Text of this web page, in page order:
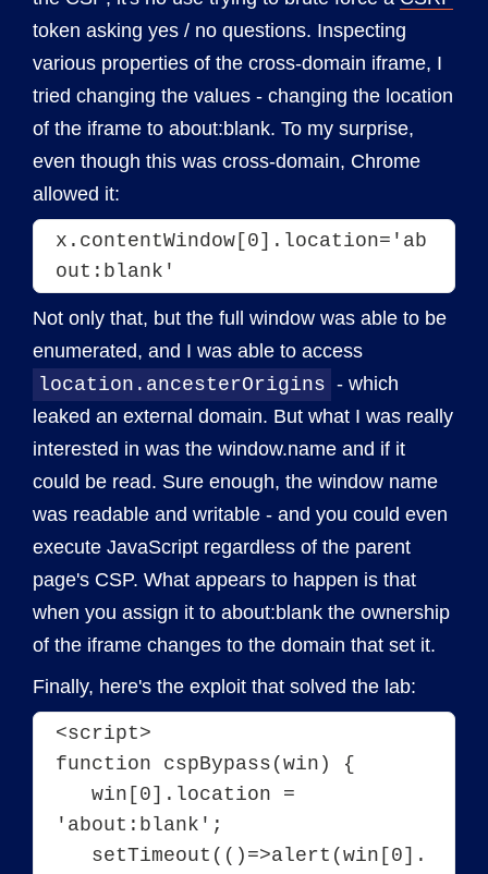
token asking yes / no questions. Inspecting
various properties of the cross-domain iframe, I
tried changing the values - changing the location
of the iframe to about:blank. To my surprise,
even though this was cross-domain, Chrome
allowed it:
x.contentWindow[0].location='ab
out:blank'
Not only that, but the full window was able to be
enumerated, and I was able to access
location.ancesterOrigins - which
leaked an external domain. But what I was really
interested in was the window.name and if it
could be read. Sure enough, the window name
was readable and writable - and you could even
execute JavaScript regardless of the parent
page's CSP. What appears to happen is that
when you assign it to about:blank the ownership
of the iframe changes to the domain that set it.
Finally, here's the exploit that solved the lab:
<script>
function cspBypass(win) {
win[0].location =
'about:blank';
setTimeout(()=>alert(win[0].